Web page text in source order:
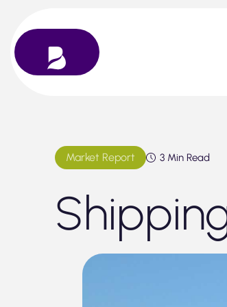
content
Market Report 3 Min Read